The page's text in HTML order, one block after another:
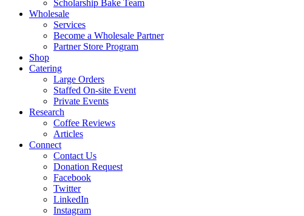
Scholarship Bake Team
Wholesale
Services
Become a Wholesale Partner
Partner Store Program
Shop
Catering
Large Orders
Staffed On-site Event
Private Events
Research
Coffee Reviews
Articles
Connect
Contact Us
Donation Request
Facebook
Twitter
LinkedIn
Instagram